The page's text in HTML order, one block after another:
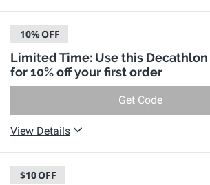
10%OFF
Limited Time: Use this
for 10% off your first order
Get Code
View Details
$10OFF